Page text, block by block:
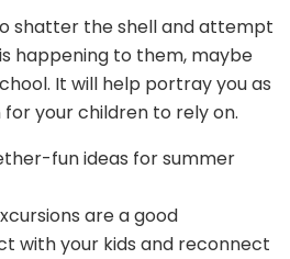
shatter the shell and attempt
happening to them, maybe
It will help portray you as
your children to rely on.
are a good
with your kids and reconnect